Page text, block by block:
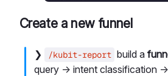
Create a new funnel
❯ /kubit-report build a
query → intent classification